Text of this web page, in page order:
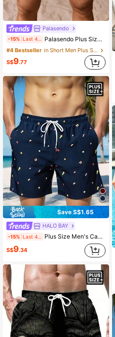
Palasendo
-15% Last 4 hrs Palasendo Plus Size Men's Casual All-Over Print Drawstring Waist Beach Shorts, Holiday
#4 Bestseller
in Short Men Plus Size Beach Shorts
S$9.77
Save S$1.65
HALO BAY
-15% Plus Size Men's Casual Beach Shorts
S$9.34